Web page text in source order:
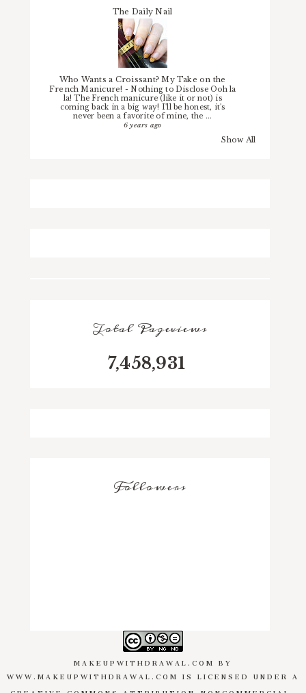
The Daily Nail
Who Wants a Croissant? My Take on the
French Manicure! -Nothing to Disclose Ooh la
la! The French manicure (like it or not) is
coming back in a big way! I'll be honest, it's
never been a favorite of mine, the ...
6 years ago
Show All
Total Pageviews
7,458,931
Followers
MAKEUPWITHDRAWAL.COM BY
WWW.MAKEUPWITHDRAWAL.COM IS LICENSED UNDER A